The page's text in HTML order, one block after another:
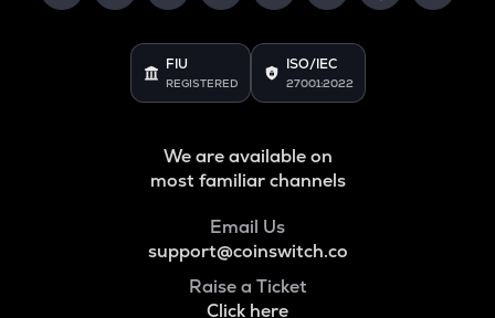
FIU
REGISTERED
ISO/IEC
27001:2022
We are available on
most familiar channels
Email Us
support@coinswitch.co
Raise a Ticket
Click here